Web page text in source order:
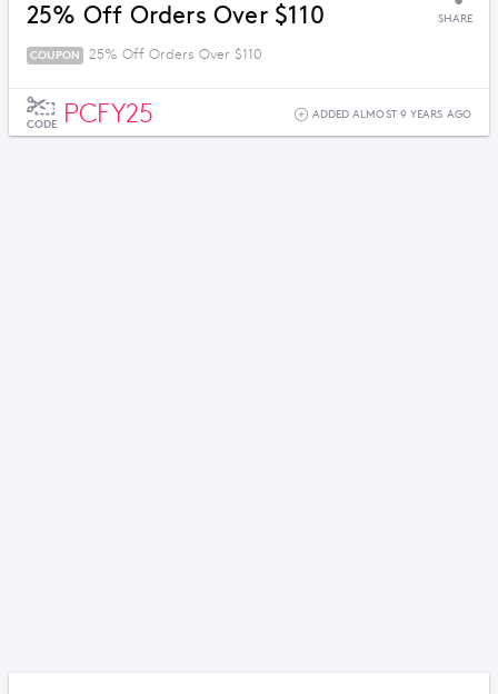
25% Off Orders Over $110 SHARE
COUPON 25% Off Orders Over $110
CODE PCFY25 ADDED ALMOST 9 YEARS AGO